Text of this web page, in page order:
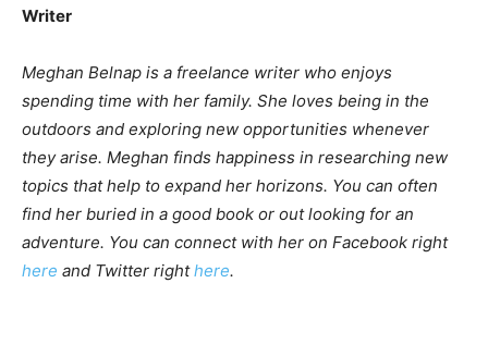
Writer
Meghan Belnap is a freelance writer who enjoys
spending time with her family. She loves being in the
outdoors and exploring new opportunities whenever
they arise. Meghan finds happiness in researching new
topics that help to expand her horizons. You can often
find her buried in a good book or out looking for an
adventure. You can connect with her on Facebook right
here and Twitter righthere.